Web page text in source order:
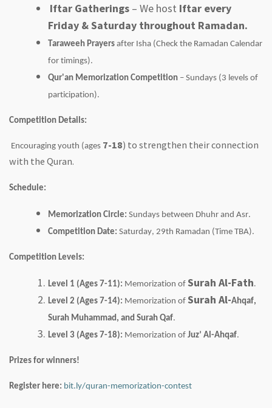
Iftar Gatherings – We host Iftar every
Friday & Saturday throughout Ramadan.
Taraweeh Prayers after Isha (Check the Ramadan Calendar
for timings).
Qur'an Memorization Competition – Sundays (3 levels of
participation).
Competition Details:
Encouraging youth (ages 7-18) to strengthen their connection
with the Quran.
Schedule:
Memorization Circle: Sundays between Dhuhr and Asr.
Competition Date: Saturday, 29th Ramadan (Time TBA).
Competition Levels:
Level 1 (Ages 7-11): Memorization of Surah Al-Fath.
Level 2 (Ages 7-14): Memorization of Surah Al-Ahqaf,
Surah Muhammad, and Surah Qaf.
Level 3 (Ages 7-18): Memorization of Juz’ Al-Ahqaf.
Prizes for winners!
Register here: bit.ly/quran-memorization-contest